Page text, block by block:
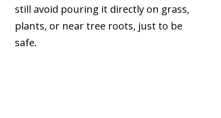
still avoid pouring it directly on grass,
plants, or near tree roots, just to be
safe.